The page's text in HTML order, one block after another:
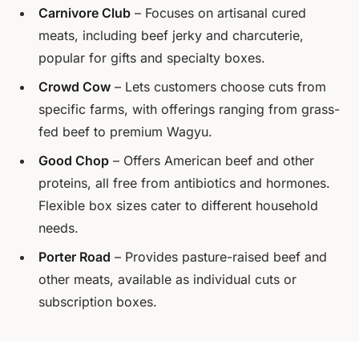
Carnivore Club – Focuses on artisanal cured
meats, including beef jerky and charcuterie,
popular for gifts and specialty boxes.
Crowd Cow – Lets customers choose cuts from
specific farms, with offerings ranging from grass-
fed beef to premium Wagyu.
Good Chop – Offers American beef and other
proteins, all free from antibiotics and hormones.
Flexible box sizes cater to different household
needs.
Porter Road – Provides pasture-raised beef and
other meats, available as individual cuts or
subscription boxes.